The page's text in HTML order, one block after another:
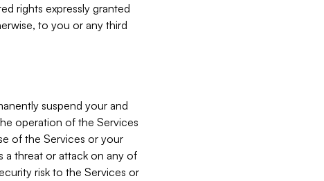
rights expressly granted
to you or any third
suspend your and
operation of the Services
of the Services or your
a threat or attack on any of
risk to the Services or